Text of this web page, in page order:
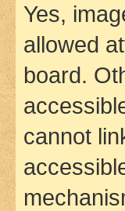
Yes,
allowed
board.
cannot